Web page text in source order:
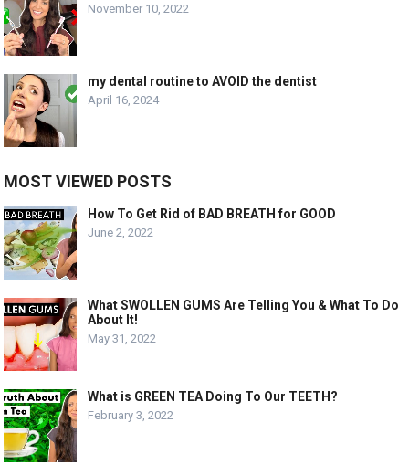
November 10, 2022
my dental routine to AVOID the dentist
April 16, 2024
MOST VIEWED POSTS
How To Get Rid of BAD BREATH for GOOD
June 2, 2022
What SWOLLEN GUMS Are Telling You & What To Do
About It!
May 31, 2022
What is GREEN TEA Doing To Our TEETH?
February 3, 2022